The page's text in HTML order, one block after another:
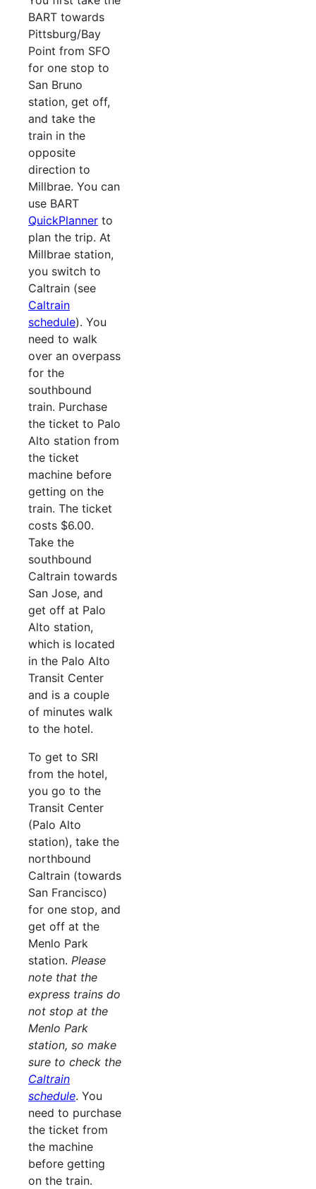
BART towards
Pittsburg/Bay
Point from SFO
for one stop to
San Bruno
station, get off,
and take the
train in the
opposite
direction to
Millbrae. You can
use BART
QuickPlanner to
plan the trip. At
Millbrae station,
you switch to
Caltrain (see
Caltrain
schedule). You
need to walk
over an overpass
for the
southbound
train. Purchase
the ticket to Palo
Alto station from
the ticket
machine before
getting on the
train. The ticket
costs $6.00.
Take the
southbound
Caltrain towards
San Jose, and
get off at Palo
Alto station,
which is located
in the Palo Alto
Transit Center
and is a couple
of minutes walk
to the hotel.
To get to SRI
from the hotel,
you go to the
Transit Center
(Palo Alto
station), take the
northbound
Caltrain (towards
San Francisco)
for one stop, and
get off at the
Menlo Park
station. Please
note that the
express trains do
not stop at the
Menlo Park
station, so make
sure to check the
Caltrain
schedule. You
need to purchase
the ticket from
the machine
before getting
on the train.